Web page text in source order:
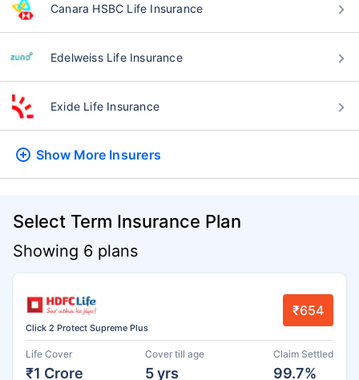
Canara HSBC Life Insurance
Edelweiss Life Insurance
Exide Life Insurance
Show More Insurers
Select Term Insurance Plan
Showing 6 plans
Click 2 Protect Supreme Plus
₹654
Life Cover
₹1 Crore
Cover till age
5 yrs
Claim Settled
99.7%